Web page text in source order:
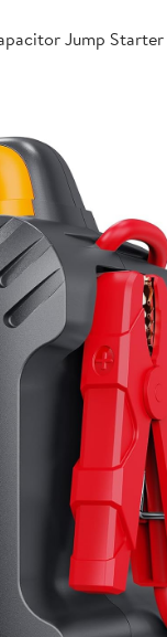
Jump Starter